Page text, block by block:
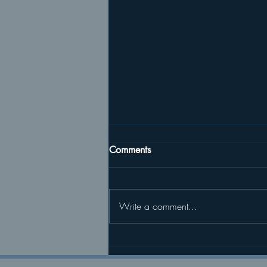
Comments
Write a comment...